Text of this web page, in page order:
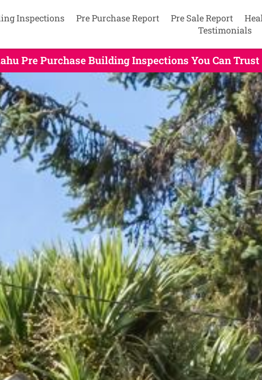
Inspections Pre Purchase Report Pre Sale Report
Testimonials
Pre Purchase Building Inspections You Can Trust